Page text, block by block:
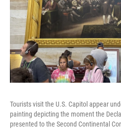
Tourists visit the U.S. Capitol appear
painting depicting the moment the
presented to the Second Continental